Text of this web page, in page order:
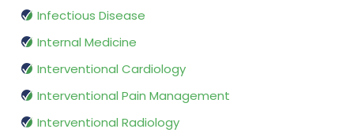
Infectious Disease
Internal Medicine
Interventional Cardiology
Interventional Pain Management
Interventional Radiology